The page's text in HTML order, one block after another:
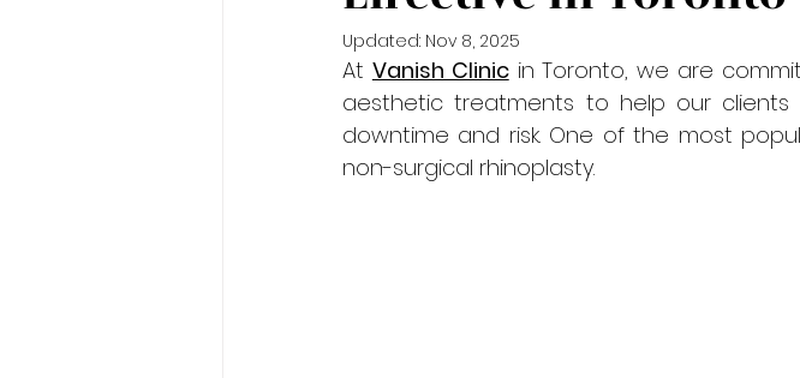
Updated: Nov 8, 2025
At Vanish Clinic in Toronto, we are
aesthetic treatments to help our clients
downtime and risk. One of the most
non-surgical rhinoplasty.